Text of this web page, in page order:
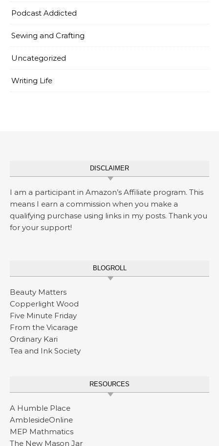
Podcast Addicted
Sewing and Crafting
Uncategorized
Writing Life
DISCLAIMER
I am a participant in Amazon’s Affiliate program. This
means I earn a commission when you make a
qualifying purchase using links in my posts. Thank you
for your support!
BLOGROLL
Beauty Matters
Copperlight Wood
Five Minute Friday
From the Vicarage
Ordinary Kari
Tea and Ink Society
RESOURCES
A Humble Place
AmblesideOnline
MEP Mathmatics
The New Mason Jar